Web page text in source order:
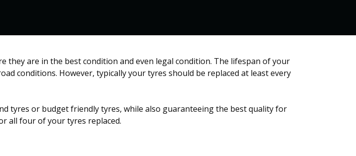
they are in the best condition and even legal condition. The lifespan of your
conditions. However, typically your tyres should be replaced at least every
tyres or budget friendly tyres, while also guaranteeing the best quality for
all four of your tyres replaced.